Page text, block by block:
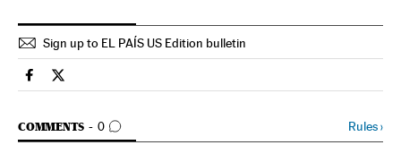
Sign up to EL PAÍS US Edition bulletin
Spain El País in English on Facebook
Spain El País in English on Twitter
COMMENTS 0
GO TO COMMENTS Rules›